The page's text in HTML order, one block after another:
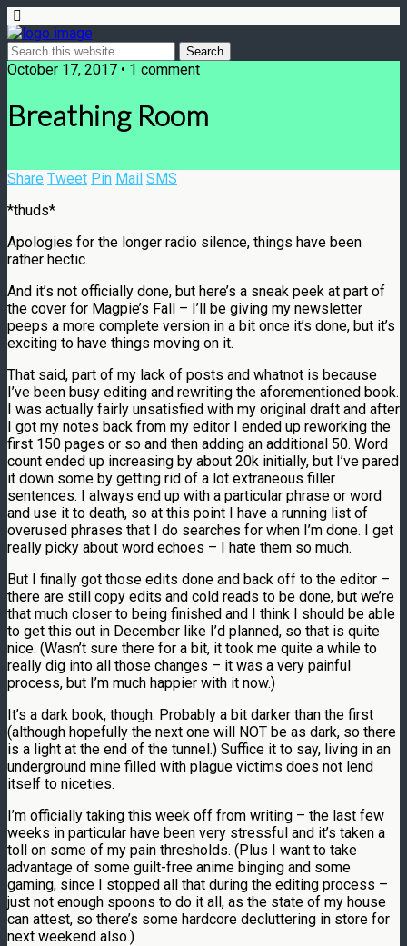
October 17, 2017 • 1 comment
Breathing Room
Share Tweet Pin Mail SMS
*thuds*
Apologies for the longer radio silence, things have been
rather hectic.
And it’s not officially done, but here’s a sneak peek at part of
the cover for Magpie’s Fall – I’ll be giving my newsletter
peeps a more complete version in a bit once it’s done, but it’s
exciting to have things moving on it.
That said, part of my lack of posts and whatnot is because
I’ve been busy editing and rewriting the aforementioned book.
I was actually fairly unsatisfied with my original draft and after
I got my notes back from my editor I ended up reworking the
first 150 pages or so and then adding an additional 50. Word
count ended up increasing by about 20k initially, but I’ve pared
it down some by getting rid of a lot extraneous filler
sentences. I always end up with a particular phrase or word
and use it to death, so at this point I have a running list of
overused phrases that I do searches for when I’m done. I get
really picky about word echoes – I hate them so much.
But I finally got those edits done and back off to the editor –
there are still copy edits and cold reads to be done, but we’re
that much closer to being finished and I think I should be able
to get this out in December like I’d planned, so that is quite
nice. (Wasn’t sure there for a bit, it took me quite a while to
really dig into all those changes – it was a very painful
process, but I’m much happier with it now.)
It’s a dark book, though. Probably a bit darker than the first
(although hopefully the next one will NOT be as dark, so there
is a light at the end of the tunnel.) Suffice it to say, living in an
underground mine filled with plague victims does not lend
itself to niceties.
I’m officially taking this week off from writing – the last few
weeks in particular have been very stressful and it’s taken a
toll on some of my pain thresholds. (Plus I want to take
advantage of some guilt-free anime binging and some
gaming, since I stopped all that during the editing process –
just not enough spoons to do it all, as the state of my house
can attest, so there’s some hardcore decluttering in store for
next weekend also.)